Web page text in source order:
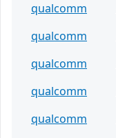
qualcomm
qualcomm
qualcomm
qualcomm
qualcomm